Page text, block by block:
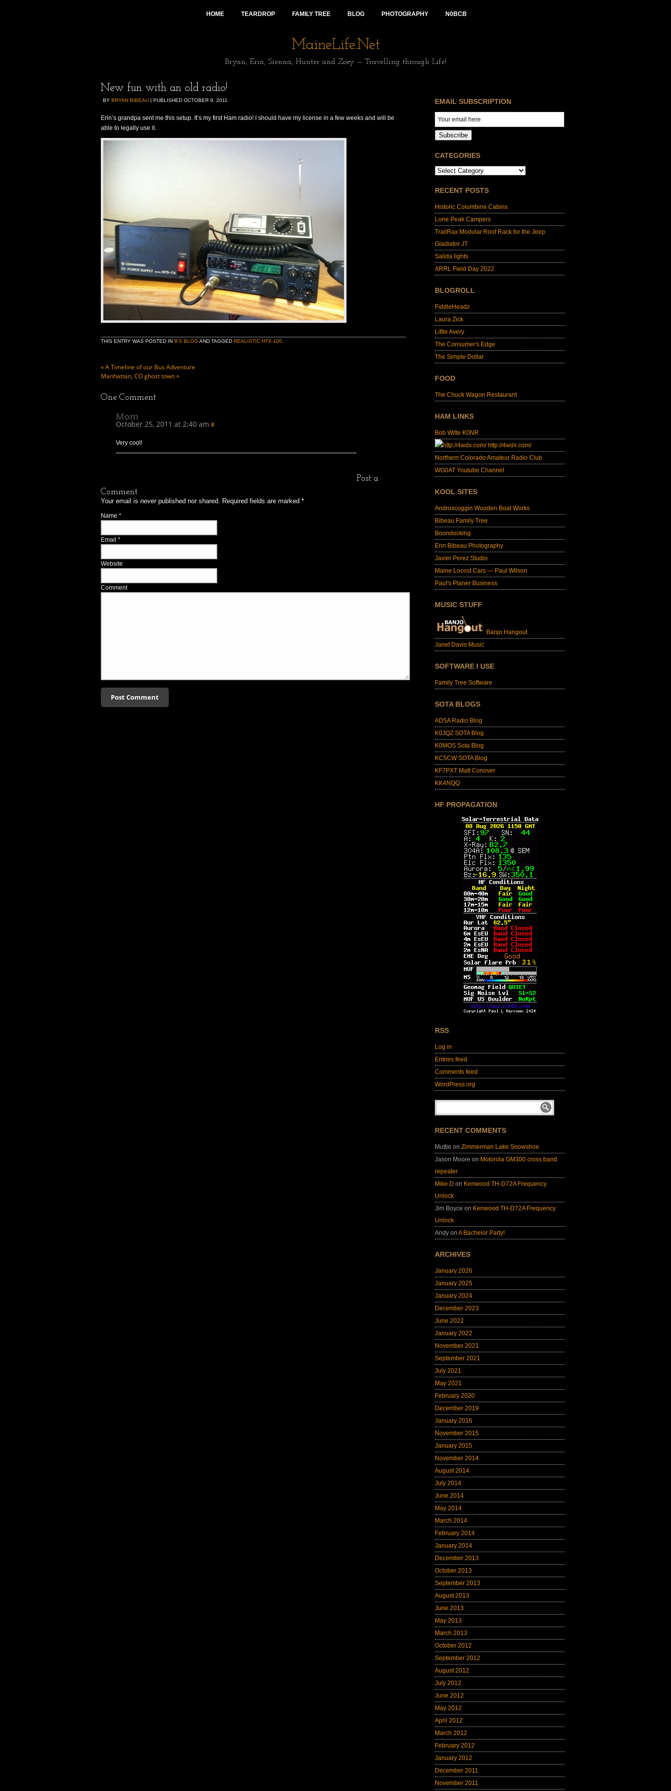
HOME TEARDROP FAMILY TREE BLOG PHOTOGRAPHY N0BCB
MaineLife.Net
Bryan, Erin, Sienna, Hunter and Zoey — Travelling through Life!
New fun with an old radio!
BY BRYAN BIBEAU | PUBLISHED OCTOBER 9, 2011
Erin’s grandpa sent me this setup. It’s my first Ham radio! I should have my license in a few weeks and will be
able to legally use it.
THIS ENTRY WAS POSTED IN B'S BLOG AND TAGGED REALISTIC HTX-100
«A Timeline of our Bus Adventure
Manhattan, CO ghost town»
One Comment
Mom
October 25, 2011 at 2:40 am #
Very cool!
Post a
Comment
Your email is neverpublished nor shared. Required fields are marked *
Name *
Email *
Website
Comment
EMAIL SUBSCRIPTION
Subscribe
CATEGORIES
RECENT POSTS
Historic Columbine Cabins
Lone Peak Campers
TrailRax Modular Roof Rack for the Jeep
Gladiator JT
Salida lights
ARRL Field Day 2022
BLOGROLL
FiddleHeadz
Laura Zick
Little Avery
The Consumer's Edge
The Simple Dollar
FOOD
The Chuck Wagon Restaurant
HAM LINKS
Bob Witte K0NR
http://4wdx.com/
Northern Colorado Amateur Radio Club
WG0AT Youtube Channel
KOOL SITES
Androscoggin Wooden Boat Works
Bibeau Family Tree
Boondocking
Erin Bibeau Photography
Javier Perez Studio
Maine Locost Cars — Paul Wilson
Paul's Planer Business
MUSIC STUFF
Banjo Hangout
Janet Davis Music
SOFTWARE I USE
Family Tree Software
SOTA BLOGS
AD5A Radio Blog
K0JQZ SOTA Blog
K0MOS Sota Blog
KC5CW SOTA Blog
KF7PXT Matt Conover
KK4NQQ
HF PROPAGATION
RSS
Log in
Entries feed
Comments feed
WordPress.org
RECENT COMMENTS
Muttie onZimmerman Lake Snowshoe
Jason Moore on Motorola GM300 cross band
repeater
Mike D on Kenwood TH-D72A Frequency
Unlock
Jim Boyce on Kenwood TH-D72A Frequency
Unlock
Andy onA Bachelor Party!
ARCHIVES
January 2026
January 2025
January 2024
December 2023
June 2022
January 2022
November 2021
September 2021
July 2021
May 2021
February 2020
December 2019
January 2016
November 2015
January 2015
November 2014
August 2014
July 2014
June 2014
May 2014
March 2014
February 2014
January 2014
December 2013
October 2013
September 2013
August 2013
June 2013
May 2013
March 2013
October 2012
September 2012
August 2012
July 2012
June 2012
May 2012
April 2012
March 2012
February 2012
January 2012
December 2011
November 2011